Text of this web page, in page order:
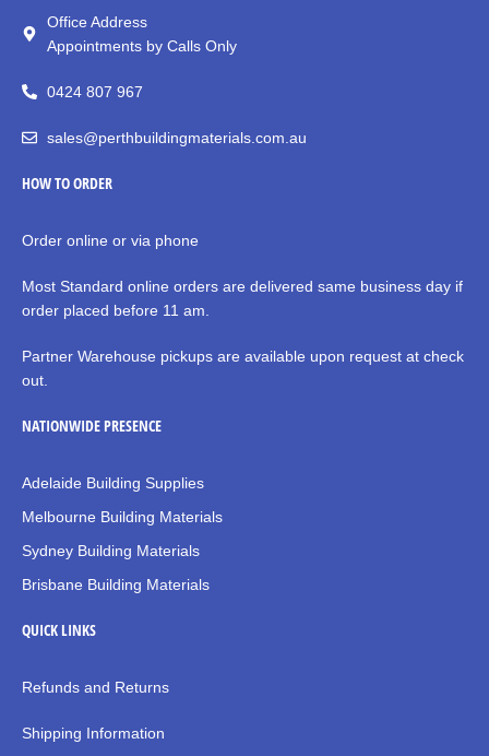
Office Address
Appointments by Calls Only
0424 807 967
sales@perthbuildingmaterials.com.au
HOW TO ORDER
Order online or via phone
Most Standard online orders are delivered same business day if
order placed before 11 am.
Partner Warehouse pickups are available upon request at check
out.
NATIONWIDE PRESENCE
Adelaide Building Supplies
Melbourne Building Materials
Sydney Building Materials
Brisbane Building Materials
QUICK LINKS
Refunds and Returns
Shipping Information